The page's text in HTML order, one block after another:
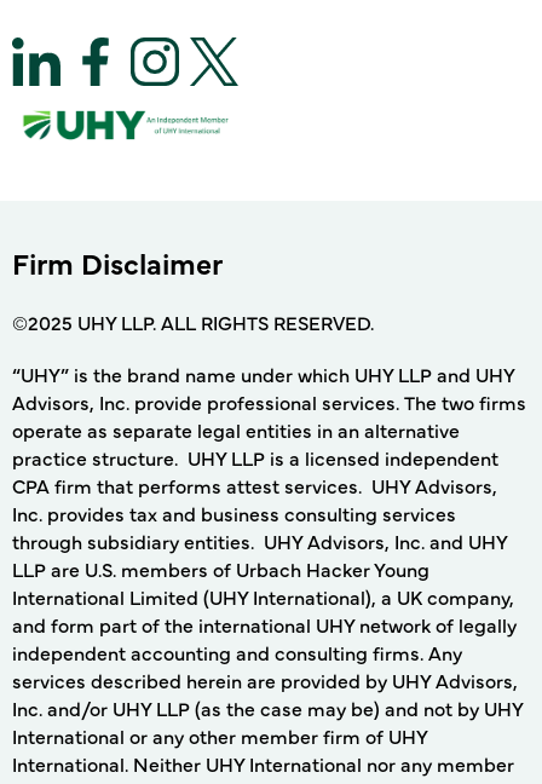
Firm Disclaimer
©2025 UHY LLP. ALL RIGHTS RESERVED.
“UHY” is the brand name under which UHY LLP and UHY
Advisors, Inc. provide professional services. The two firms
operate as separate legal entities in an alternative
practice structure. UHY LLP is a licensed independent
CPA firm that performs attest services. UHY Advisors,
Inc. provides tax and business consulting services
through subsidiary entities. UHY Advisors, Inc. and UHY
LLP are U.S. members of Urbach Hacker Young
International Limited (UHY International), a UK company,
and form part of the international UHY network of legally
independent accounting and consulting firms. Any
services described herein are provided by UHY Advisors,
Inc. and/or UHY LLP (as the case may be) and not by UHY
International or any other member firm of UHY
International. Neither UHY International nor any member